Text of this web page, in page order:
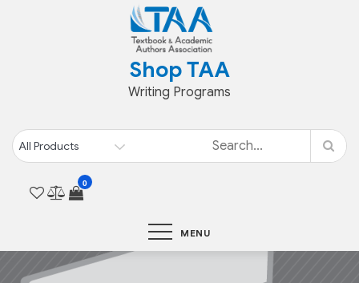
Shop TAA
Writing Programs
0
MENU